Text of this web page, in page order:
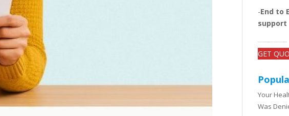
-End to
support
GET
Your
Was